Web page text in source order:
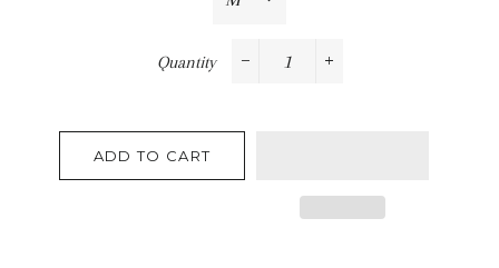
Quantity
ADD TO CART